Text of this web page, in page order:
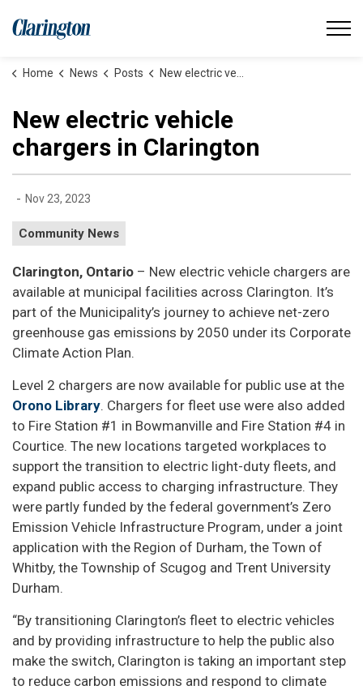
Municipality of Clarington
Home News Posts New electric vehicle chargers in Clarington
New electric vehicle
chargers in Clarington
- Nov 23, 2023
Community News
Clarington, Ontario – New electric vehicle chargers are
available at municipal facilities across Clarington. It’s
part of the Municipality’s journey to achieve net-zero
greenhouse gas emissions by 2050 under its Corporate
Climate Action Plan.
Level 2 chargers are now available for public use at the
Orono Library. Chargers for fleet use were also added
to Fire Station #1 in Bowmanville and Fire Station #4 in
Courtice. The new locations targeted workplaces to
support the transition to electric light-duty fleets, and
expand public access to charging infrastructure. They
were partly funded by the federal government’s Zero
Emission Vehicle Infrastructure Program, under a joint
application with the Region of Durham, the Town of
Whitby, the Township of Scugog and Trent University
Durham.
“By transitioning Clarington’s fleet to electric vehicles
and by providing infrastructure to help the public also
make the switch, Clarington is taking an important step
to reduce carbon emissions and respond to climate